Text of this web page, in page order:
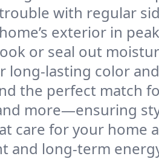
with regular
exterior in
or seal out
long-lasting color
the perfect match
more—ensuring
care for your home
and long-term